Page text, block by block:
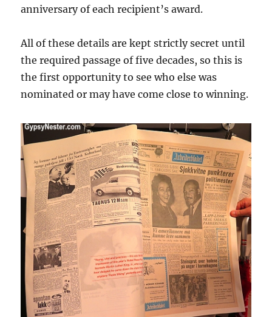
anniversary of each recipient’s award.
All of these details are kept strictly secret until
the required passage of five decades, so this is
the first opportunity to see who else was
nominated or may have come close to winning.